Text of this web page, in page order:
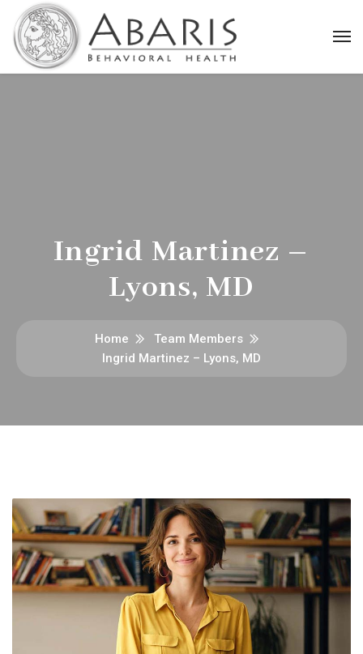
Ingrid Martinez –
Lyons, MD
Home
Team Members
Ingrid Martinez – Lyons, MD